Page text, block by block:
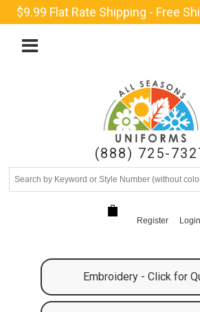
$9.99 Flat Rate Shipping - Free
(888) 725-
Register Login
Embroidery - Click for